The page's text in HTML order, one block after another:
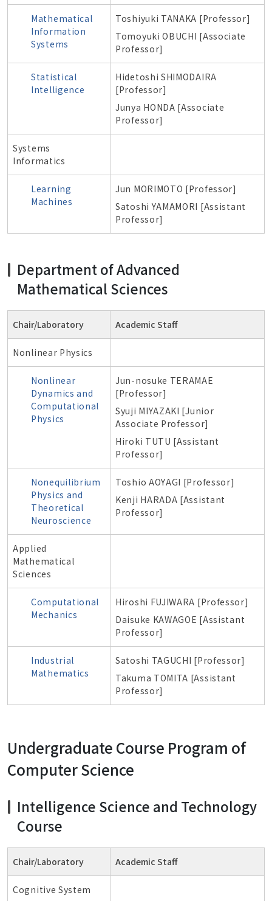
Mathematical
Information
Systems
Toshiyuki TANAKA [Professor]
Tomoyuki OBUCHI [Associate
Professor]
Statistical
Intelligence
Hidetoshi SHIMODAIRA
[Professor]
Junya HONDA [Associate
Professor]
Systems
Informatics
Learning
Machines
Jun MORIMOTO [Professor]
Satoshi YAMAMORI [Assistant
Professor]
Department ofAdvanced
Mathematical Sciences
Chair/Laboratory Academic Staff
Nonlinear Physics
Nonlinear
Dynamics and
Computational
Physics
Jun-nosuke TERAMAE
[Professor]
Syuji MIYAZAKI [Junior
Associate Professor]
Hiroki TUTU [Assistant
Professor]
Nonequilibrium
Physics and
Theoretical
Neuroscience
Toshio AOYAGI [Professor]
Kenji HARADA [Assistant
Professor]
Applied
Mathematical
Sciences
Computational
Mechanics
Hiroshi FUJIWARA [Professor]
Daisuke KAWAGOE [Assistant
Professor]
Industrial
Mathematics
Satoshi TAGUCHI [Professor]
Takuma TOMITA [Assistant
Professor]
Undergraduate Course Program of
Computer Science
Intelligence Science and Technology
Course
Chair/Laboratory Academic Staff
Cognitive System